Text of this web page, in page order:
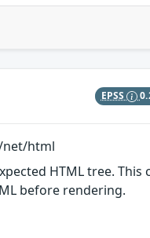
EPSS
net/html
HTML tree. This
before rendering.